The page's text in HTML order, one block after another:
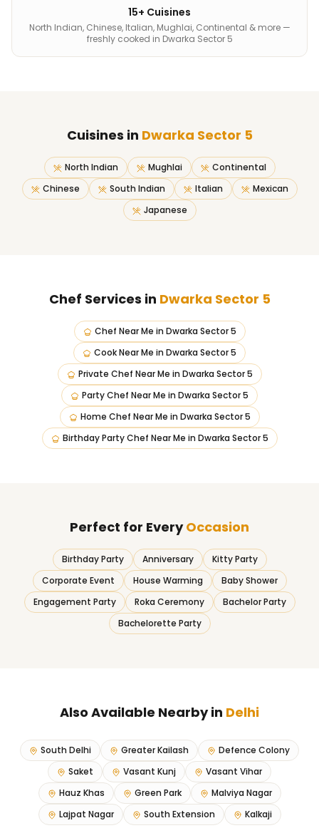
15+ Cuisines
North Indian, Chinese, Italian, Mughlai, Continental & more —
freshly cooked in Dwarka Sector 5
Cuisines in Dwarka Sector 5
North Indian Mughlai
Continental
Chinese
South Indian Italian
Mexican
Japanese
Chef Services in Dwarka Sector 5
Chef Near Me in Dwarka Sector 5
Cook Near Me in Dwarka Sector 5
Private Chef Near Me in Dwarka Sector 5
Party Chef Near Me in Dwarka Sector 5
Home Chef Near Me in Dwarka Sector 5
Birthday Party Chef Near Me in Dwarka Sector 5
Perfect for EveryOccasion
Birthday Party Anniversary
Kitty Party
Corporate Event
House Warming
Baby Shower
Engagement Party
Roka Ceremony
Bachelor Party
Bachelorette Party
Also Available Nearby in Delhi
South Delhi Greater Kailash
Defence Colony
Saket
Vasant Kunj
Vasant Vihar
Hauz Khas
Green Park
Malviya Nagar
Lajpat Nagar
South Extension Kalkaji